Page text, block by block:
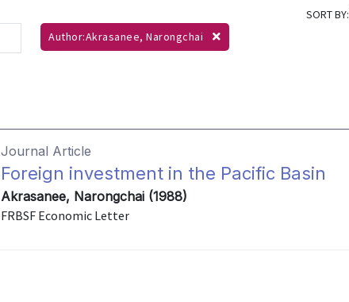
SORT BY:
Author:Akrasanee, Narongchai
Journal Article
Foreign investment in the Pacific Basin
Akrasanee, Narongchai (1988)
FRBSF Economic Letter